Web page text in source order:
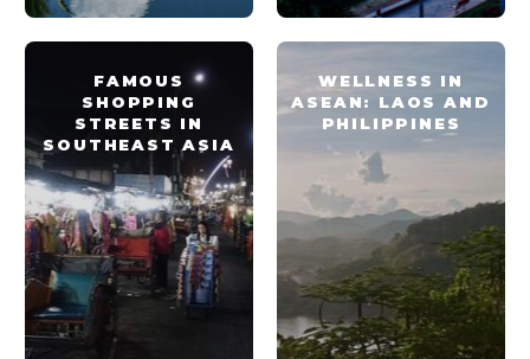
FAMOUS
SHOPPING
STREETS IN
SOUTHEAST ASIA
WELLNESS IN
ASEAN: LAOS AND
PHILIPPINES